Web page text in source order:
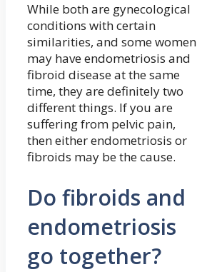
While both are gynecological
conditions with certain
similarities, and some women
may have endometriosis and
fibroid disease at the same
time, they are definitely two
different things. If you are
suffering from pelvic pain,
then either endometriosis or
fibroids may be the cause.
Do fibroids and
endometriosis
go together?